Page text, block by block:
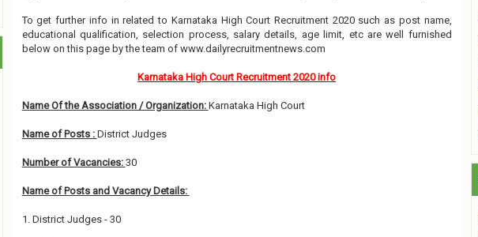
To get further info in related to Karnataka High Court Recruitment 2020 such as post name,
educational qualification, selection process, salary details, age limit, etc are well furnished
below on this page by the team of www.dailyrecruitmentnews.com
Karnataka High Court Recruitment 2020 info
Name Of the Association / Organization: Karnataka High Court
Name of Posts : District Judges
Number of Vacancies: 30
Name of Posts and Vacancy Details:
1. District Judges - 30